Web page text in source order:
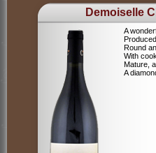
Demoiselle
A
Round
With
Mature,
A